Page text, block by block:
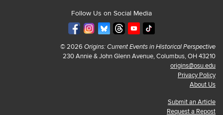
Follow Us on Social Media
© 2026 Origins: Current Events in Historical Perspective
230 Annie & John Glenn Avenue, Columbus, OH 43210
origins@osu.edu
Privacy Policy
About Us
Submit an Article
Request a Repost